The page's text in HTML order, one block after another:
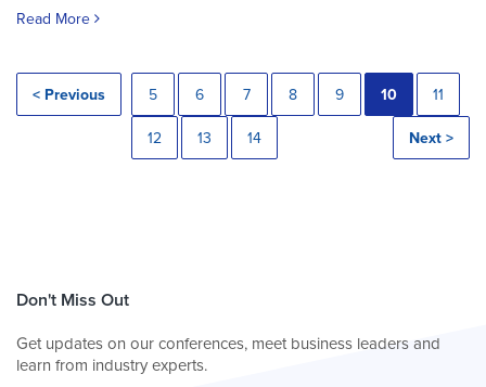
Read More
< Previous 5 6 7 8 9 10 11
12 13 14 Next >
Don't Miss Out
Get updates on our conferences, meet business leaders and
learn from industry experts.